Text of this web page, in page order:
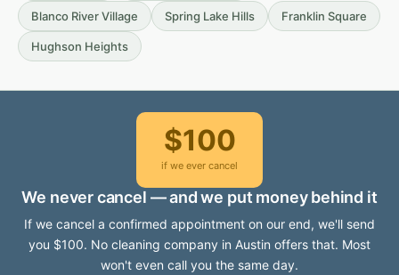
Blanco River Village Spring Lake Hills Franklin Square
Hughson Heights
$100
if we ever cancel
We never cancel — and we put money behind it
If we cancel a confirmed appointment on our end, we'll send
you $100. No cleaning company in Austin offers that. Most
won't even call you the same day.